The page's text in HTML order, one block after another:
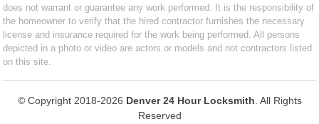
does not warrant or guarantee any work performed. It is the responsibility of
the homeowner to verify that the hired contractor furnishes the necessary
license and insurance required for the work being performed. All persons
depicted in a photo or video are actors or models and not contractors listed
on this site.
© Copyright 2018-2026 Denver 24 Hour Locksmith . All Rights
Reserved